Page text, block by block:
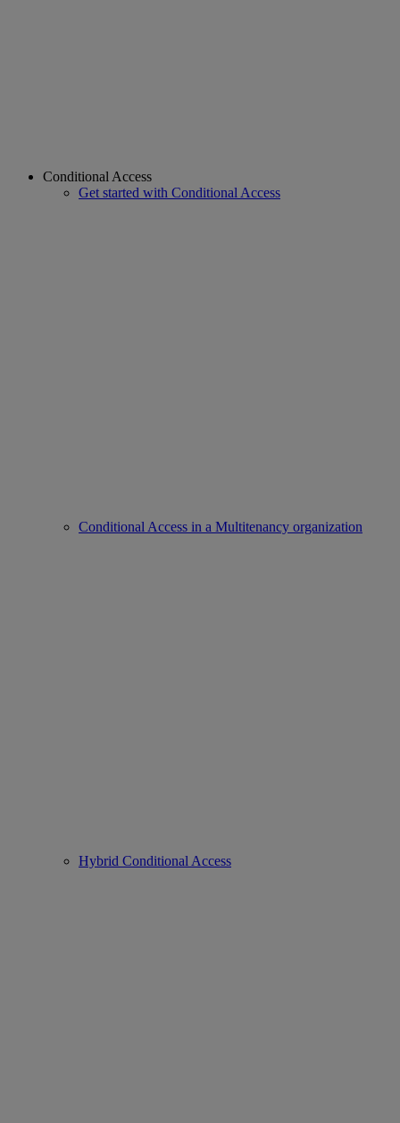
Conditional Access
Get started with Conditional Access
Conditional Access in a Multitenancy organization
Hybrid Conditional Access